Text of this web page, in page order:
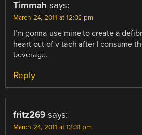
Timmah says:
March 24, 2011 at 12:02 pm
I’m gonna use mine to create a
heart out of v-tach after I consume
beverage.
Reply
fritz269 says:
March 24, 2011 at 12:31 pm